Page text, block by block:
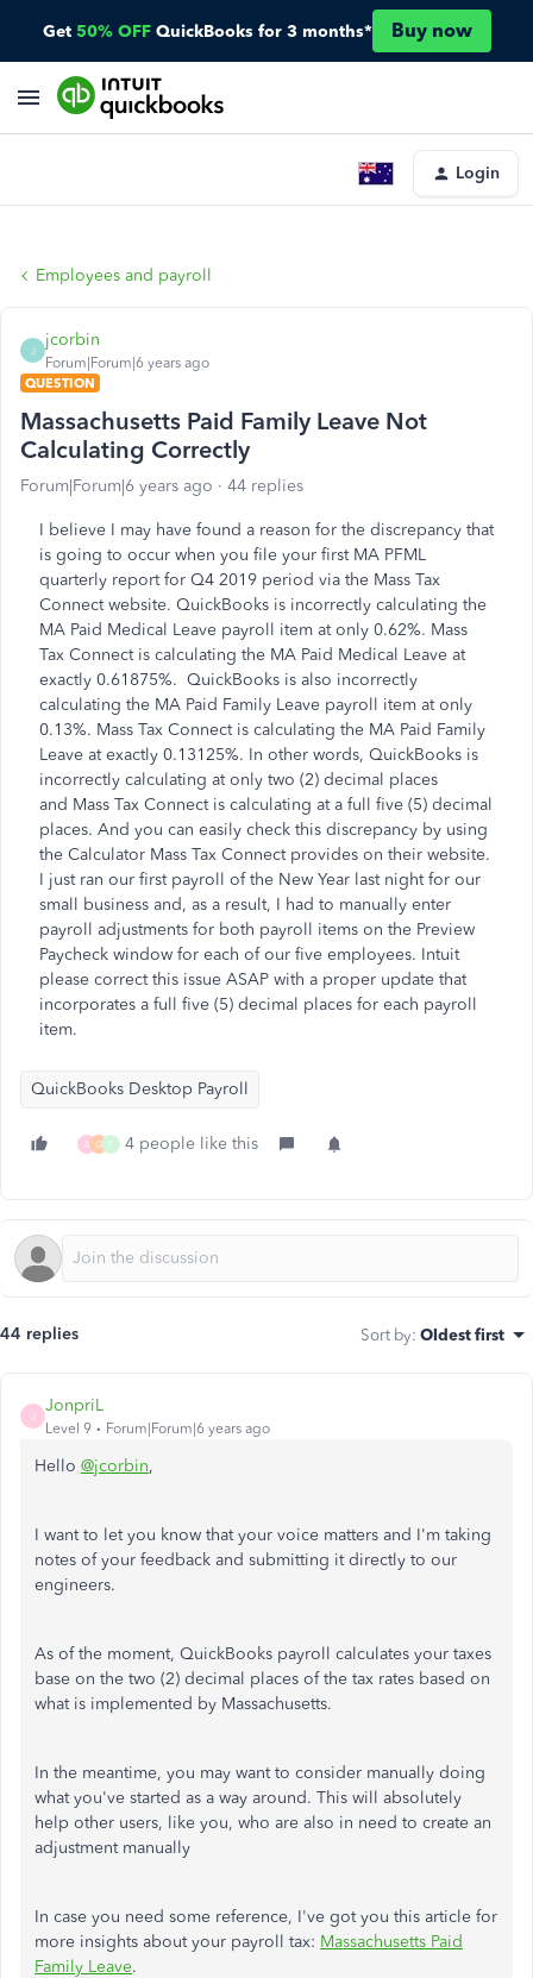
Get 50% OFF QuickBooks for 3 months* Buy now
Login
Employees and payroll
J
jcorbin
Forum|Forum|6 years ago
QUESTION
Massachusetts Paid Family Leave Not
Calculating Correctly
Forum|Forum|6 years ago 44 replies
I believe I may have found a reason for the discrepancy that
is going to occur when you file your first MA PFML
quarterly report for Q4 2019 period via the Mass Tax
Connect website. QuickBooks is incorrectly calculating the
MA Paid Medical Leave payroll item at only 0.62%. Mass
Tax Connect is calculating the MA Paid Medical Leave at
exactly 0.61875%. QuickBooks is also incorrectly
calculating the MA Paid Family Leave payroll item at only
0.13%. Mass Tax Connect is calculating the MA Paid Family
Leave at exactly 0.13125%. In other words, QuickBooks is
incorrectly calculating at only two (2) decimal places
and Mass Tax Connect is calculating at a full five (5) decimal
places. And you can easily check this discrepancy by using
the Calculator Mass Tax Connect provides on their website.
I just ran our first payroll of the New Year last night for our
small business and, as a result, I had to manually enter
payroll adjustments for both payroll items on the Preview
Paycheck window for each of our five employees. Intuit
please correct this issue ASAP with a proper update that
incorporates a full five (5) decimal places for each payroll
item.
QuickBooks Desktop Payroll
A G F 4 people like this
44 replies Sort by: Oldest first
JonpriL
Level 9 Forum|Forum|6 years ago
Hello @jcorbin,
I want to let you know that your voice matters and I'm taking
notes of your feedback and submitting it directly to our
engineers.
As of the moment, QuickBooks payroll calculates your taxes
base on the two (2) decimal places of the tax rates based on
what is implemented by Massachusetts.
In the meantime, you may want to consider manually doing
what you've started as a way around. This will absolutely
help other users, like you, who are also in need to create an
adjustment manually
In case you need some reference, I've got you this article for
more insights about your payroll tax: Massachusetts Paid
Family Leave.